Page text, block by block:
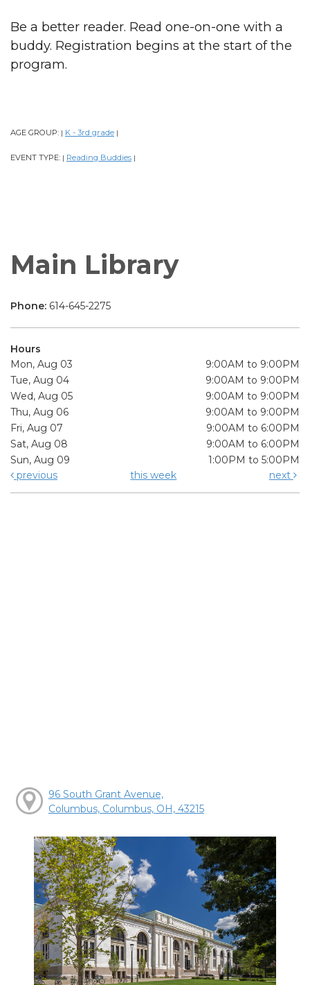
Be a better reader. Read one-on-one with a
buddy. Registration begins at the start of the
program.
AGE GROUP: | K - 3rd grade |
EVENT TYPE: | Reading Buddies |
Main Library
Phone: 614-645-2275
Hours
Mon, Aug 03
9:00AM to 9:00PM
Tue, Aug 04
9:00AM to 9:00PM
Wed, Aug 05
9:00AM to 9:00PM
Thu, Aug 06
9:00AM to 9:00PM
Fri, Aug 07
9:00AM to 6:00PM
Sat, Aug 08
9:00AM to 6:00PM
Sun, Aug 09
1:00PM to 5:00PM
previous
this week next
96 South Grant Avenue,
Columbus, Columbus, OH, 43215